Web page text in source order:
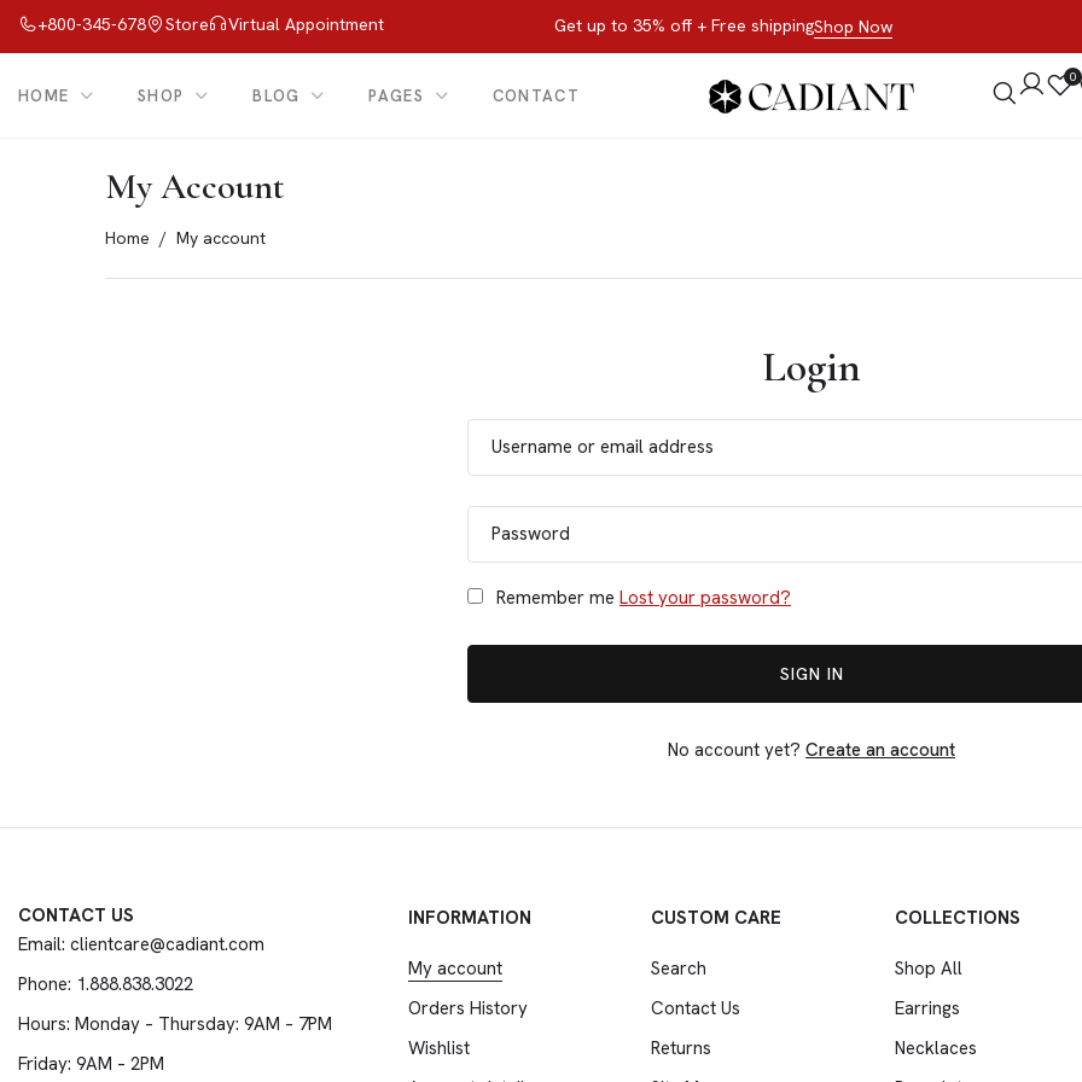
+800-345-678 Store Virtual Appointment Get up to 35% off + Free shippingShop Now
HOME SHOP BLOG PAGES CONTACT
0
My Account
Home My account
Login
Username or email address
Password
Remember me Lost your password?
No account yet? Create an account
CONTACT US
Email: clientcare@cadiant.com
Phone: 1.888.838.3022
Hours: Monday – Thursday: 9AM – 7PM
Friday: 9AM – 2PM
INFORMATION
My account
Orders History
Wishlist
CUSTOM CARE
Search
Contact Us
Returns
COLLECTIONS
Shop All
Earrings
Necklaces